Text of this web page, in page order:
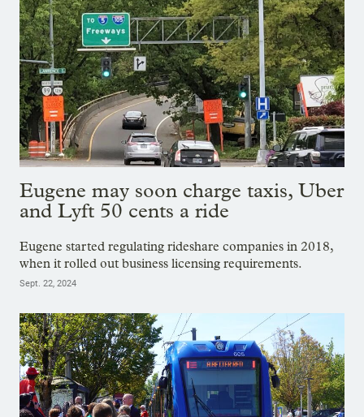
Eugene may soon charge taxis, Uber
and Lyft 50 cents a ride
Eugene started regulating rideshare companies in 2018,
when it rolled out business licensing requirements.
Sept. 22, 2024